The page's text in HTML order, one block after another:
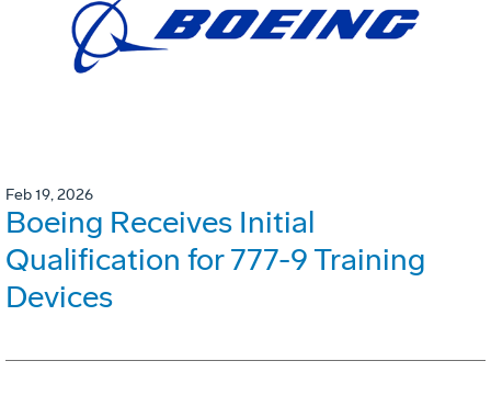
Feb 19, 2026
Boeing Receives Initial
Qualification for 777-9 Training
Devices